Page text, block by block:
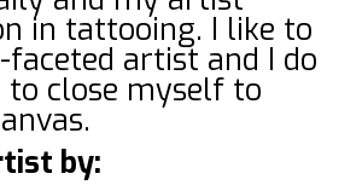
in tattooing. I like to
artist and I do
to close myself to
by: